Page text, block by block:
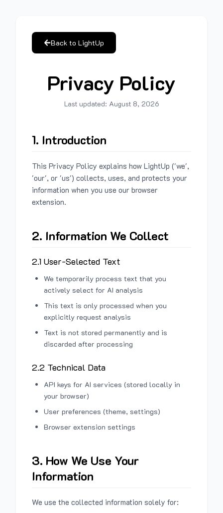
Back to LightUp
Privacy Policy
Last updated: August 8, 2026
1. Introduction
This Privacy Policy explains how LightUp ('we',
'our', or 'us') collects, uses, and protects your
information when you use our browser
extension.
2. Information We Collect
2.1 User-Selected Text
We temporarily process text that you
actively select for AI analysis
This text is only processed when you
explicitly request analysis
Text is not stored permanently and is
discarded after processing
2.2 Technical Data
API keys for AI services (stored locally in
your browser)
User preferences (theme, settings)
Browser extension settings
3. How We Use Your
Information
We use the collected information solely for: